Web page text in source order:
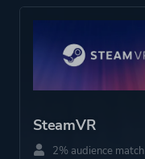
SteamVR
2% audience match